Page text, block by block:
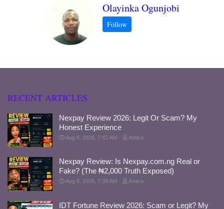
Olayinka Ogunjobi
RECENT ARTICLES
Nexpay Review 2026: Legit Or Scam? My
Honest Experience
Aug 6, 2026, 7:42 AM Amica
Nexpay Review: Is Nexpay.com.ng Real or
Fake? (The ₦2,000 Truth Exposed)
Aug 6, 2026, 7:39 AM Amica
IDT Fortune Review 2026: Scam or Legit? My